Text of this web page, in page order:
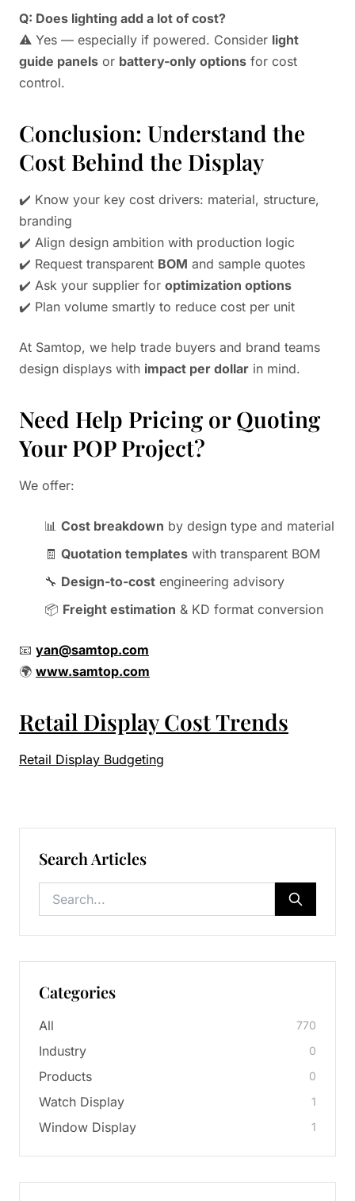
Q: Does lighting add a lot of cost?
⚠️ Yes — especially if powered. Consider light
guide panels or battery-only options for cost
control.
Conclusion: Understand the
Cost Behind the Display
✔️ Know your key cost drivers: material, structure,
branding
✔️ Align design ambition with production logic
✔️ Request transparent BOM and sample quotes
✔️ Ask your supplier for optimization options
✔️ Plan volume smartly to reduce cost per unit
At Samtop, we help trade buyers and brand teams
design displays with impact per dollar in mind.
Need Help Pricing or Quoting
Your POP Project?
We offer:
📊 Cost breakdown by design type and material
🧾 Quotation templates with transparent BOM
🔧 Design-to-cost engineering advisory
📦 Freight estimation & KD format conversion
📧 yan@samtop.com
🌍 www.samtop.com
Retail Display Cost Trends
Retail Display Budgeting
Search Articles
Categories
All 770
Industry 0
Products 0
Watch Display 1
Window Display 1